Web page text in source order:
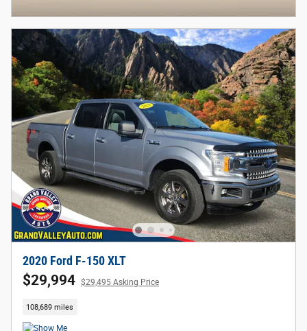
2020 Ford F-150 XLT
$29,994 $29,495 Asking Price
108,689 miles